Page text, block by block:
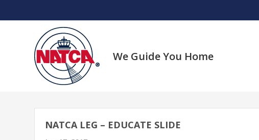
We Guide You Home
NATCA LEG – EDUCATE SLIDE